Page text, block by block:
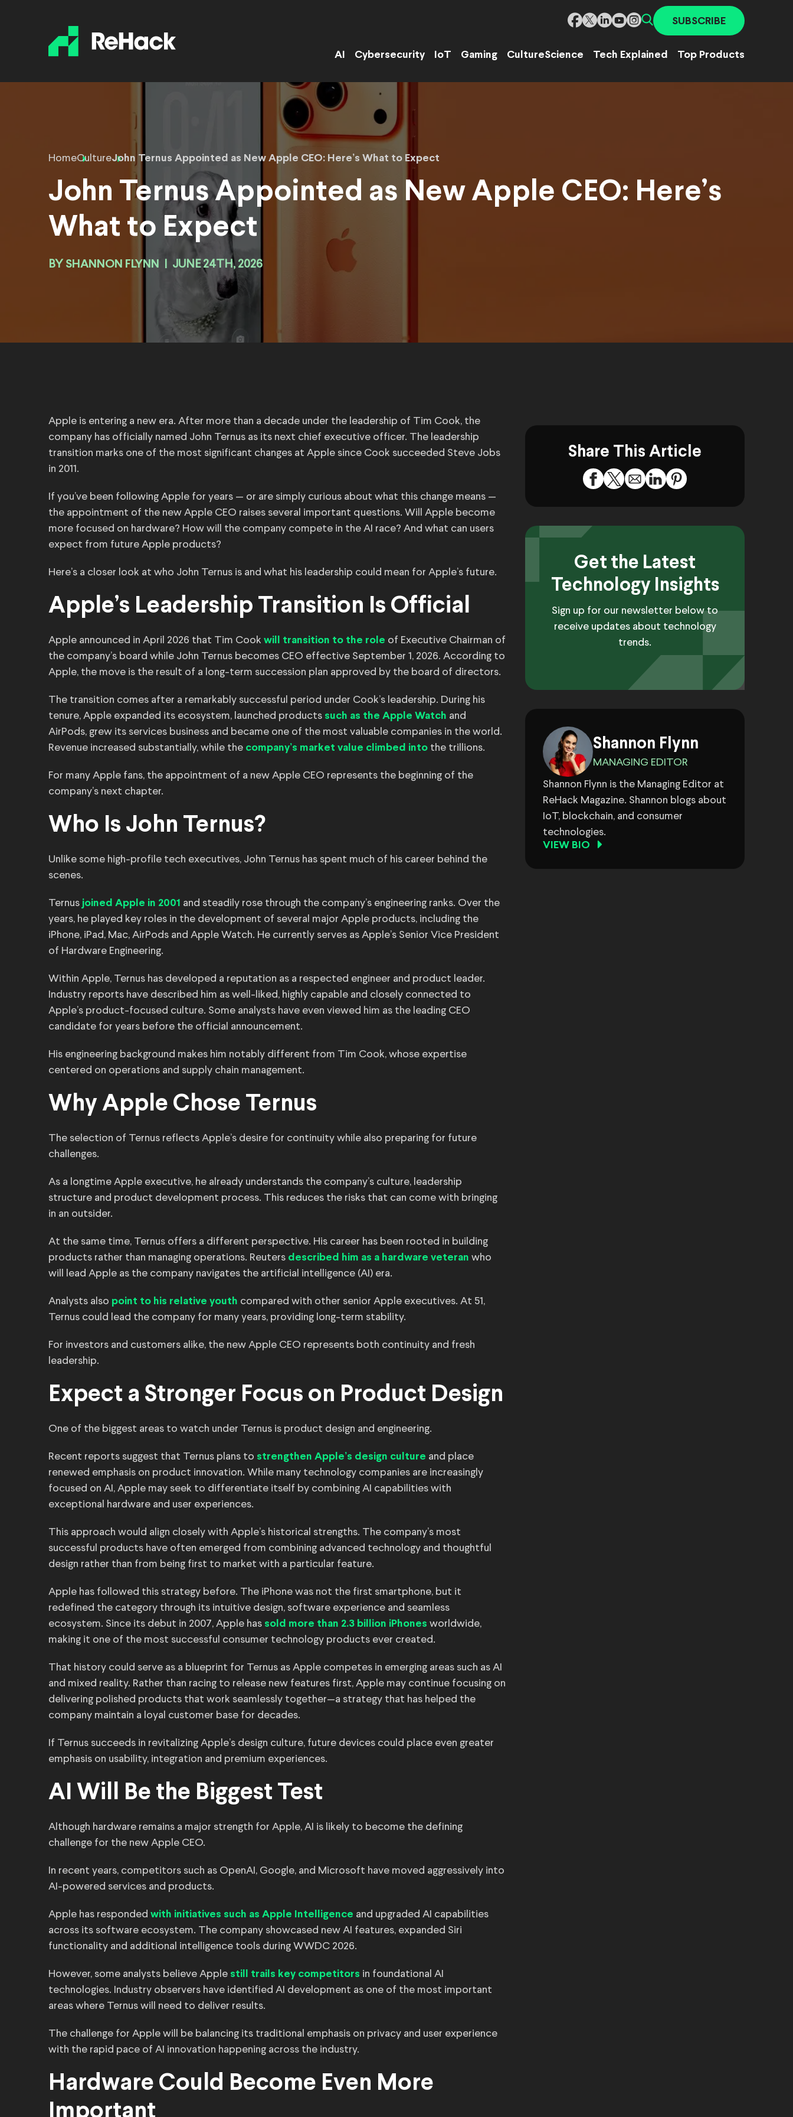
SUBSCRIBE
AI Cybersecurity IoT Gaming CultureScience Tech Explained Top Products
HomeCultureJohn Ternus Appointed as New Apple CEO: Here’s What to Expect
John Ternus Appointed as New Apple CEO: Here’s
What to Expect
BY SHANNON FLYNN JUNE 24TH, 2026
Apple is entering a new era. After more than a decade under the leadership of Tim Cook, the
company has officially named John Ternus as its next chief executive officer. The leadership
transition marks one of the most significant changes at Apple since Cook succeeded Steve Jobs
in 2011.
If you’ve been following Apple for years — or are simply curious about what this change means —
the appointment of the new Apple CEO raises several important questions. Will Apple become
more focused on hardware? How will the company compete in the AI race? And what can users
expect from future Apple products?
Here’s a closer look at who John Ternus is and what his leadership could mean for Apple’s future.
Apple’s Leadership Transition Is Official
Apple announced in April 2026 that Tim Cook will transition to the role of Executive Chairman of
the company’s board while John Ternus becomes CEO effective September 1, 2026. According to
Apple, the move is the result of a long-term succession plan approved by the board of directors.
The transition comes after a remarkably successful period under Cook’s leadership. During his
tenure, Apple expanded its ecosystem, launched products such as the Apple Watch and
AirPods, grew its services business and became one of the most valuable companies in the world.
Revenue increased substantially, while the company’s market value climbed into the trillions.
For many Apple fans, the appointment of a new Apple CEO represents the beginning of the
company’s next chapter.
Who Is John Ternus?
Unlike some high-profile tech executives, John Ternus has spent much of his career behind the
scenes.
Ternus joined Apple in 2001 and steadily rose through the company’s engineering ranks. Over the
years, he played key roles in the development of several major Apple products, including the
iPhone, iPad, Mac, AirPods and Apple Watch. He currently serves as Apple’s Senior Vice President
of Hardware Engineering.
Within Apple, Ternus has developed a reputation as a respected engineer and product leader.
Industry reports have described him as well-liked, highly capable and closely connected to
Apple’s product-focused culture. Some analysts have even viewed him as the leading CEO
candidate for years before the official announcement.
His engineering background makes him notably different from Tim Cook, whose expertise
centered on operations and supply chain management.
Why Apple Chose Ternus
The selection of Ternus reflects Apple’s desire for continuity while also preparing for future
challenges.
As a longtime Apple executive, he already understands the company’s culture, leadership
structure and product development process. This reduces the risks that can come with bringing
in an outsider.
At the same time, Ternus offers a different perspective. His career has been rooted in building
products rather than managing operations. Reuters described him as a hardware veteran who
will lead Apple as the company navigates the artificial intelligence (AI) era.
Analysts also point to his relative youth compared with other senior Apple executives. At 51,
Ternus could lead the company for many years, providing long-term stability.
For investors and customers alike, the new Apple CEO represents both continuity and fresh
leadership.
Expect a Stronger Focus on Product Design
One of the biggest areas to watch under Ternus is product design and engineering.
Recent reports suggest that Ternus plans to strengthen Apple’s design culture and place
renewed emphasis on product innovation. While many technology companies are increasingly
focused on AI, Apple may seek to differentiate itself by combining AI capabilities with
exceptional hardware and user experiences.
This approach would align closely with Apple’s historical strengths. The company’s most
successful products have often emerged from combining advanced technology and thoughtful
design rather than from being first to market with a particular feature.
Apple has followed this strategy before. The iPhone was not the first smartphone, but it
redefined the category through its intuitive design, software experience and seamless
ecosystem. Since its debut in 2007, Apple has sold more than 2.3 billion iPhones worldwide,
making it one of the most successful consumer technology products ever created.
That history could serve as a blueprint for Ternus as Apple competes in emerging areas such as AI
and mixed reality. Rather than racing to release new features first, Apple may continue focusing on
delivering polished products that work seamlessly together—a strategy that has helped the
company maintain a loyal customer base for decades.
If Ternus succeeds in revitalizing Apple’s design culture, future devices could place even greater
emphasis on usability, integration and premium experiences.
AI Will Be the Biggest Test
Although hardware remains a major strength for Apple, AI is likely to become the defining
challenge for the new Apple CEO.
In recent years, competitors such as OpenAI, Google, and Microsoft have moved aggressively into
AI-powered services and products.
Apple has responded with initiatives such as Apple Intelligence and upgraded AI capabilities
across its software ecosystem. The company showcased new AI features, expanded Siri
functionality and additional intelligence tools during WWDC 2026.
However, some analysts believe Apple still trails key competitors in foundational AI
technologies. Industry observers have identified AI development as one of the most important
areas where Ternus will need to deliver results.
The challenge for Apple will be balancing its traditional emphasis on privacy and user experience
with the rapid pace of AI innovation happening across the industry.
Hardware Could Become Even More
Important
Share This Article
Get the Latest
Technology Insights
Sign up for our newsletter below to
receive updates about technology
trends.
Shannon Flynn
MANAGING EDITOR
Shannon Flynn is the Managing Editor at
ReHack Magazine. Shannon blogs about
IoT, blockchain, and consumer
technologies.
VIEW BIO